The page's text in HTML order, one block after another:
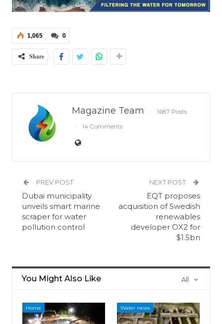
0
1,065
Share
Magazine Team
1687 Posts
14 Comments
PREV POST
Dubai municipality
unveils smart marine
scraper for water
pollution control
NEXT POST
EQT proposes
acquisition of Swedish
renewables
developer OX2 for
$1.5bn
All
You Might Also Like
Home Water news